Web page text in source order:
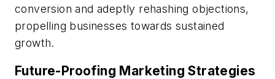
conversion and adeptly rehashing objections,
propelling businesses towards sustained
growth.
Future-Proofing Marketing Strategies